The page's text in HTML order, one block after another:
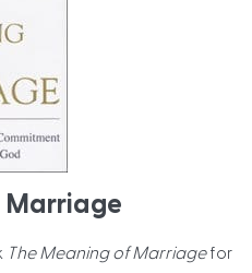
Marriage
The Meaning of Marriagefor